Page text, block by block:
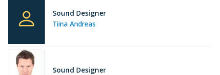
Tiina Andreas
Sound Designer
Sound Designer